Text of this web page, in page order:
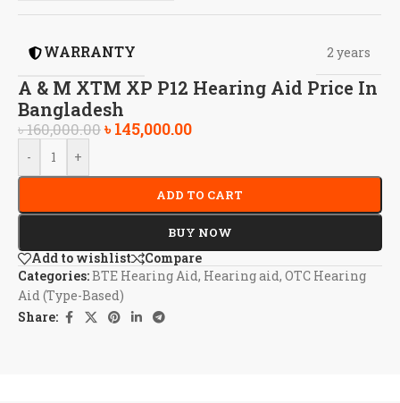
A & M XTM XP P12 Hearing Aid Price In
Bangladesh
WARRANTY 2 years
৳160,000.00৳145,000.00
- +
ADD TO CART
BUY NOW
Add to wishlist
Compare
Categories:BTE Hearing Aid, Hearing aid, OTC Hearing
Aid (Type-Based)
Share: